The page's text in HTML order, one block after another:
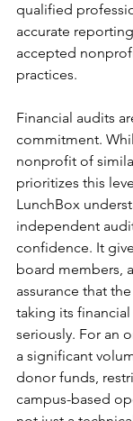
qualified
accurate
accepted
practices.
Financial audits
commitment.
nonprofit of
prioritizes this
LunchBox
independent
confidence. It
board members,
assurance that
taking its
seriously. For an
a significant
donor funds,
campus-based